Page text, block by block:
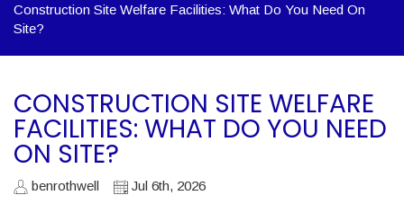
Construction Site Welfare Facilities: What Do You Need On
Site?
CONSTRUCTION SITE WELFARE
FACILITIES: WHAT DO YOU NEED
ON SITE?
benrothwell Jul 6th, 2026